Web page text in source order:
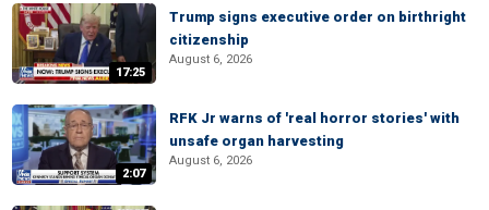
17:25
Trump signs executive order on birthright
citizenship
August 6, 2026
2:07
RFK Jr warns of 'real horror stories' with
unsafe organ harvesting
August 6, 2026